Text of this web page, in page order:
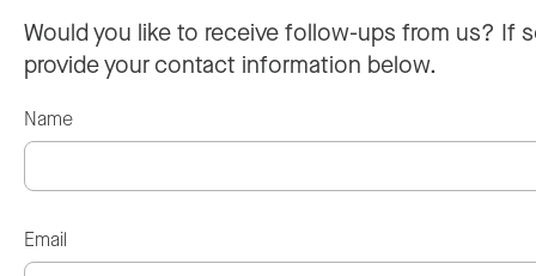
Would you like to receive follow-ups from us? If
provide your contact information below.
Name
Email